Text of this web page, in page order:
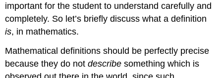
important for the student to understand carefully and
completely. So let’s briefly discuss what a definition
is, in mathematics.
Mathematical definitions should be perfectly precise
because they do notdescribe something which is